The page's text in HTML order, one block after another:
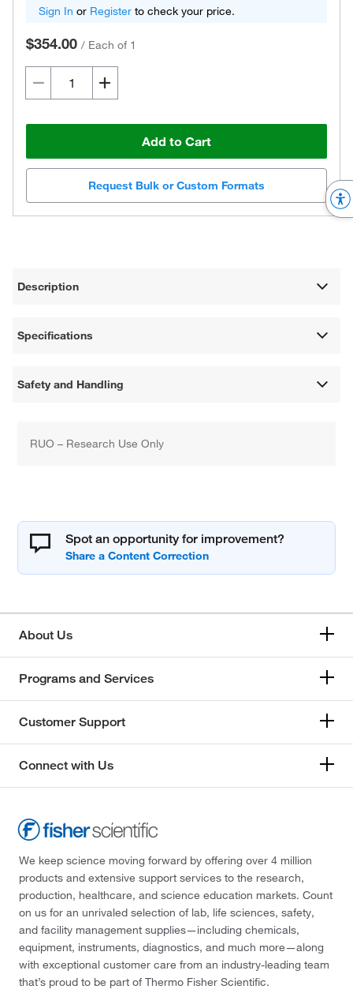
Sign In or Register to check your price.
$354.00 / Each of 1
Add to Cart
Request Bulk or Custom Formats
Description
Specifications
Safety and Handling
RUO – Research Use Only
Spot an opportunity for improvement?
About Us
Programs and Services
Customer Support
Connect with Us
We keep science moving forward by offering over 4 million
products and extensive support services to the research,
production, healthcare, and science education markets. Count
on us for an unrivaled selection of lab, life sciences, safety,
and facility management supplies—including chemicals,
equipment, instruments, diagnostics, and much more—along
with exceptional customer care from an industry-leading team
that’s proud to be part of Thermo Fisher Scientific.